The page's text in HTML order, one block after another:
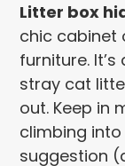
Litter box
chic cabinet
furniture.
stray cat
out. Keep in
climbing
suggestion